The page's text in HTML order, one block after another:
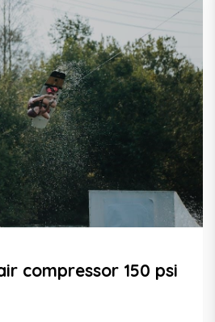
compressor 150 psi